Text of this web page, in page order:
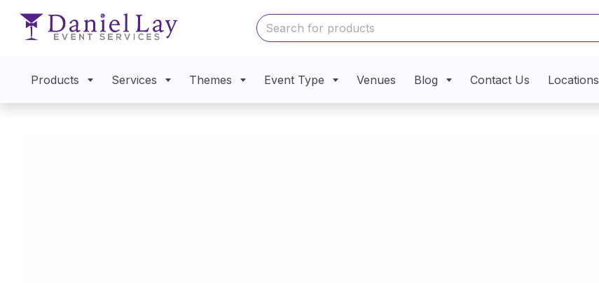
Products Services Themes Event Type Venues Blog Contact Us Locations